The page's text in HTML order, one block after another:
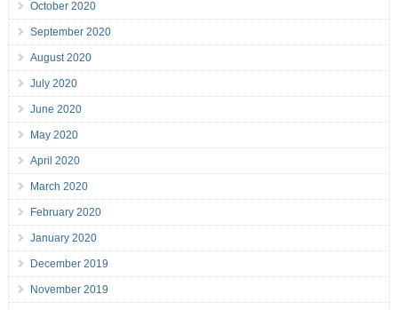
October 2020
September 2020
August 2020
July 2020
June 2020
May 2020
April 2020
March 2020
February 2020
January 2020
December 2019
November 2019